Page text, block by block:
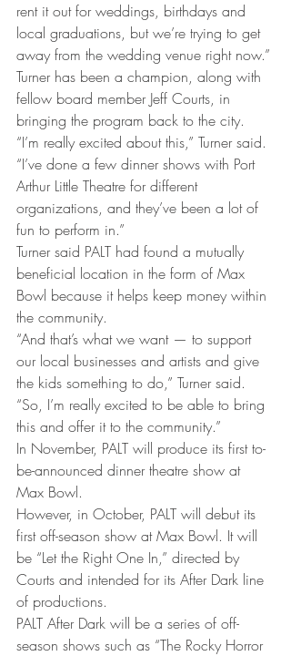
rent it out for weddings, birthdays and
local graduations, but we’re trying to get
away from the wedding venue right now.”
Turner has been a champion, along with
fellow board member Jeff Courts, in
bringing the program back to the city.
“I’m really excited about this,” Turner said.
“I’ve done a few dinner shows with Port
Arthur Little Theatre for different
organizations, and they’ve been a lot of
fun to perform in.”
Turner said PALT had found a mutually
beneficial location in the form of Max
Bowl because it helps keep money within
the community.
“And that’s what we want — to support
our local businesses and artists and give
the kids something to do,” Turner said.
“So, I’m really excited to be able to bring
this and offer it to the community.”
In November, PALT will produce its first to-
be-announced dinner theatre show at
Max Bowl.
However, in October, PALT will debut its
first off-season show at Max Bowl. It will
be “Let the Right One In,” directed by
Courts and intended for its After Dark line
of productions.
PALT After Dark will be a series of off-
season shows such as “The Rocky Horror